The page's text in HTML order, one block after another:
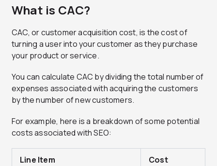
What is CAC?
CAC, or customer acquisition cost, is the cost of
turning a user into your customer as they purchase
your product or service.
You can calculate CAC by dividing the total number of
expenses associated with acquiring the customers
by the number of new customers.
For example, here is a breakdown of some potential
costs associated with SEO:
Line Item Cost